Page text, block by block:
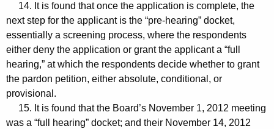
14. It is found that once the application is complete, the
next step for the applicant is the “pre-hearing” docket,
essentially a screening process, where the respondents
either deny the application or grant the applicant a “full
hearing,” at which the respondents decide whether to grant
the pardon petition, either absolute, conditional, or
provisional.
15. It is found that the Board’s November 1, 2012 meeting
was a “full hearing” docket; and their November 14, 2012